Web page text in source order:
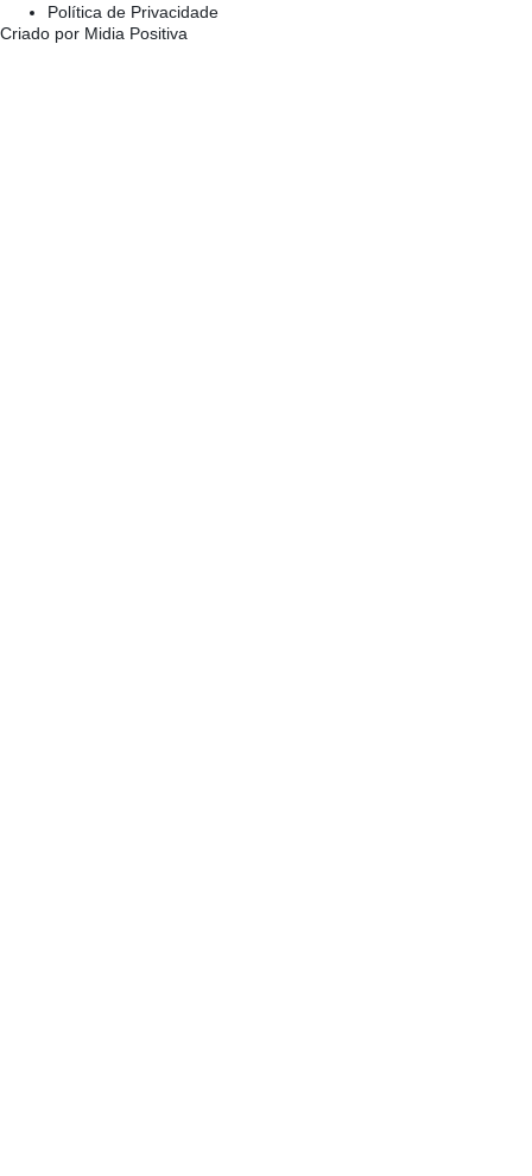
Política de Privacidade
Criado por Midia Positiva